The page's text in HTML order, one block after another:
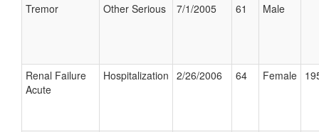
Tremor Other Serious 7/1/2005 61 Male
Renal Failure
Acute
Hospitalization 2/26/2006 64 Female